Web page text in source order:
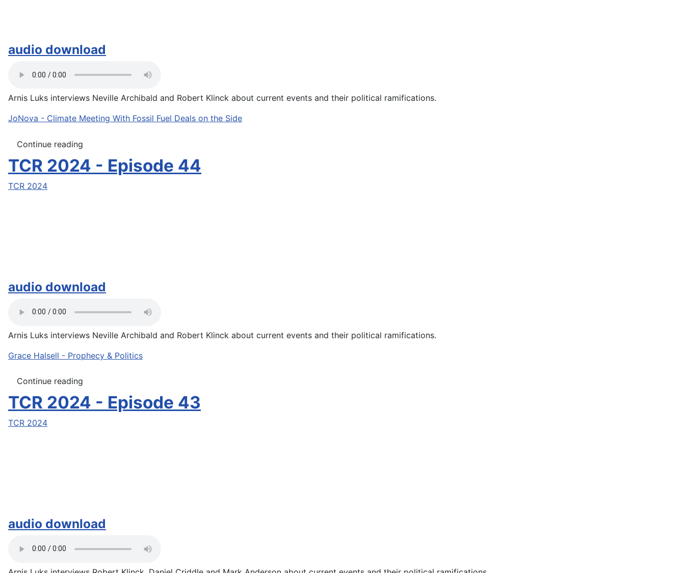
audio download
Arnis Luks interviews Neville Archibald and Robert Klinck about current events and their political ramifications.
JoNova - Climate Meeting With Fossil Fuel Deals on the Side
Continue reading
TCR 2024 - Episode 44
TCR 2024
audio download
Arnis Luks interviews Neville Archibald and Robert Klinck about current events and their political ramifications.
Grace Halsell - Prophecy & Politics
Continue reading
TCR 2024 - Episode 43
TCR 2024
audio download